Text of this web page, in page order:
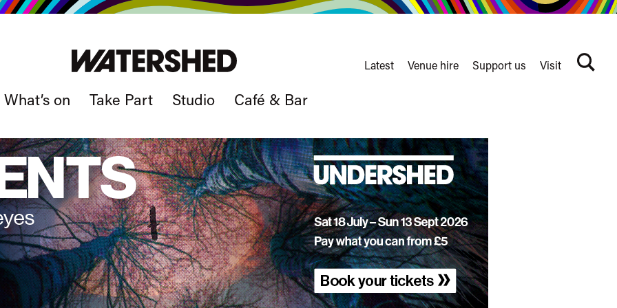
What’s on Take Part Studio Café & Bar
nav
Latest Venue hire Support us Visit
Search